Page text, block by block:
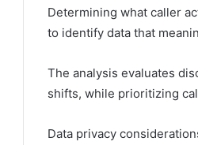
Determining what caller
to identify data that
The analysis evaluates
shifts, while prioritizing
Data privacy